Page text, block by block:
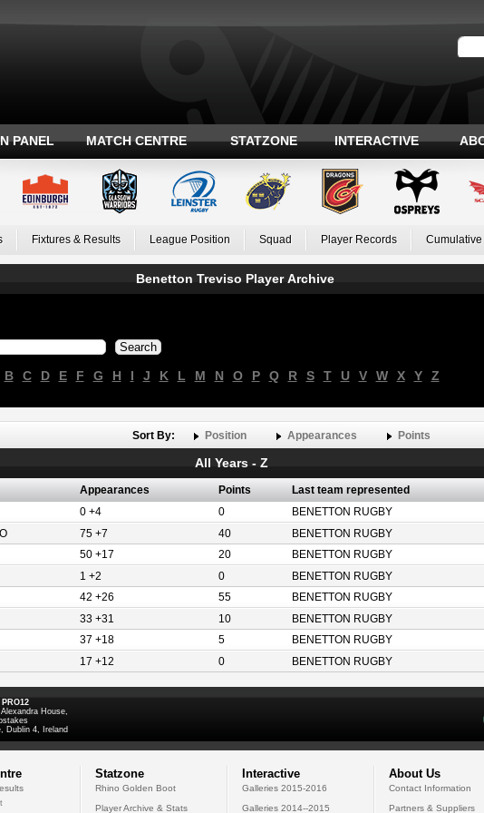
PANEL MATCH CENTRE STATZONE INTERACTIVE
Fixtures & Results League Position Squad Player Records Cumulative
Benetton Treviso Player Archive
B C D E F G H I J K L M N O P Q R S T U V W X Y Z
Sort By: Position Appearances Points
All Years - Z
Appearances Points Last team represented
0 +4 0 BENETTON RUGBY
75 +7 40 BENETTON RUGBY
50 +17 20 BENETTON RUGBY
1 +2 0 BENETTON RUGBY
42 +26 55 BENETTON RUGBY
33 +31 10 BENETTON RUGBY
37 +18 5 BENETTON RUGBY
17 +12 0 BENETTON RUGBY
House,
Dublin 4, Ireland
Statzone
Rhino Golden Boot
Player Archive & Stats
Interactive
Galleries 2015-2016
Galleries 2014--2015
About Us
Contact Information
Partners & Suppliers